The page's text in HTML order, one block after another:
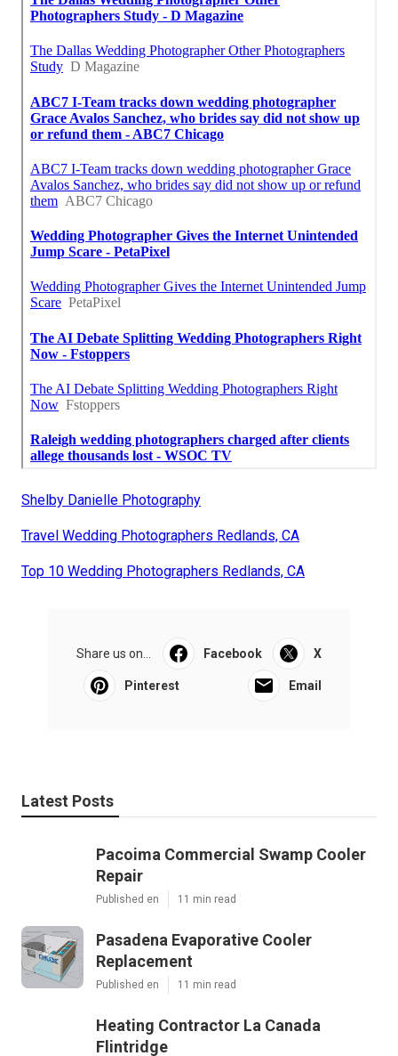
Shelby Danielle Photography
Travel Wedding Photographers Redlands, CA
Top 10 Wedding Photographers Redlands, CA
Share us on... Facebook X
Pinterest Email
Latest Posts
Pacoima Commercial Swamp Cooler
Repair
Published en 11 min read
Pasadena Evaporative Cooler
Replacement
Published en 11 min read
Heating Contractor La Canada
Flintridge